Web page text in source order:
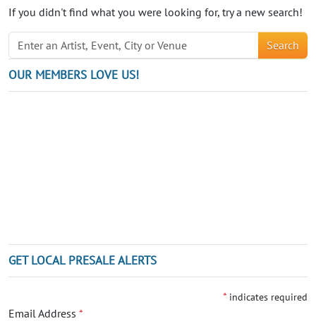
If you didn't find what you were looking for, try a new search!
Search
OUR MEMBERS LOVE US!
GET LOCAL PRESALE ALERTS
* indicates required
Email Address *